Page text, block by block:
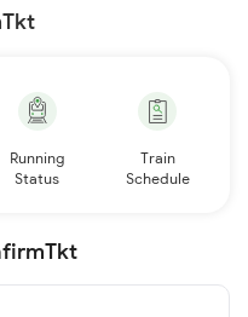
Running
Status
Train
Schedule